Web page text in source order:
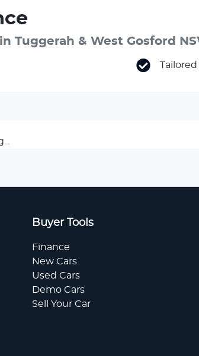
Tuggerah & West Gosford
Buyer Tools
Finance
New Cars
Used Cars
Demo Cars
Sell Your Car